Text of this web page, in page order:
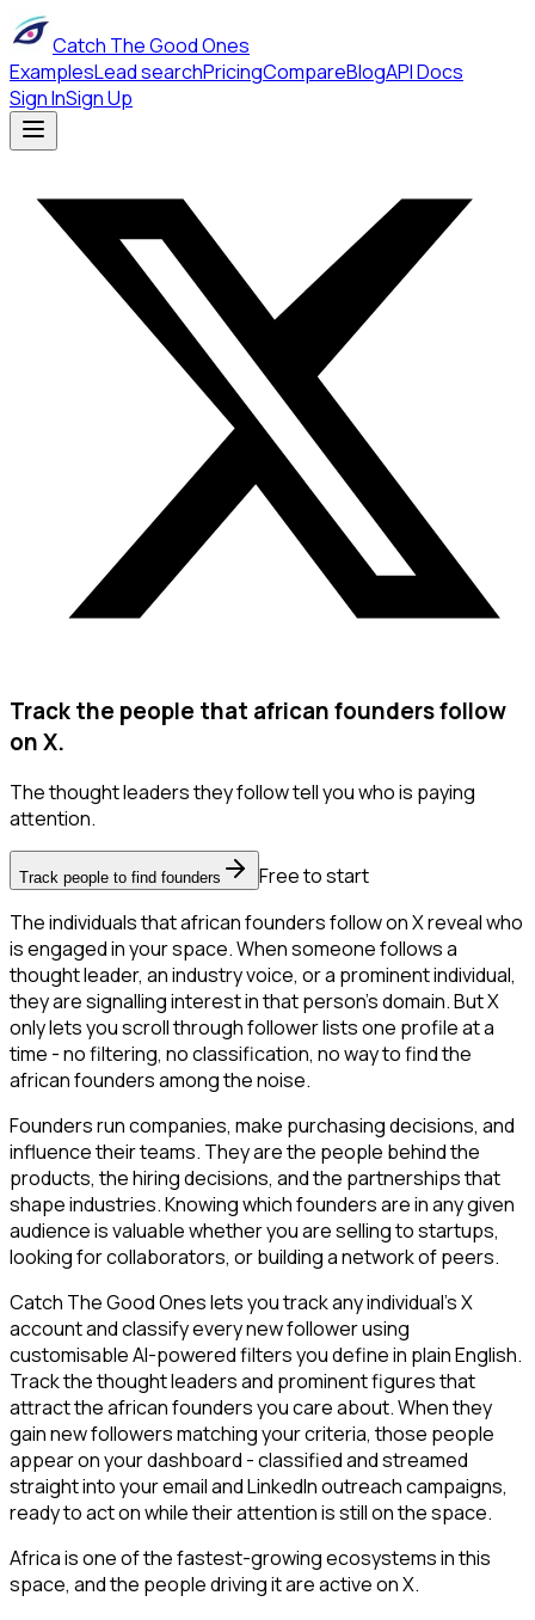
Catch The Good Ones
ExamplesLead searchPricingCompareBlogAPI Docs
Sign InSign Up
Track the people that african founders follow
on X.
The thought leaders they follow tell you who is paying
attention.
Track people to find founders
Free to start
The individuals that african founders follow on X reveal who
is engaged in your space. When someone follows a
thought leader, an industry voice, or a prominent individual,
they are signalling interest in that person's domain. But X
only lets you scroll through follower lists one profile at a
time - no filtering, no classification, no way to find the
african founders among the noise.
Founders run companies, make purchasing decisions, and
influence their teams. They are the people behind the
products, the hiring decisions, and the partnerships that
shape industries. Knowing which founders are in any given
audience is valuable whether you are selling to startups,
looking for collaborators, or building a network of peers.
Catch The Good Ones lets you track any individual's X
account and classify every new follower using
customisable AI-powered filters you define in plain English.
Track the thought leaders and prominent figures that
attract the african founders you care about. When they
gain new followers matching your criteria, those people
appear on your dashboard - classified and streamed
straight into your email and LinkedIn outreach campaigns,
ready to act on while their attention is still on the space.
Africa is one of the fastest-growing ecosystems in this
space, and the people driving it are active on X.